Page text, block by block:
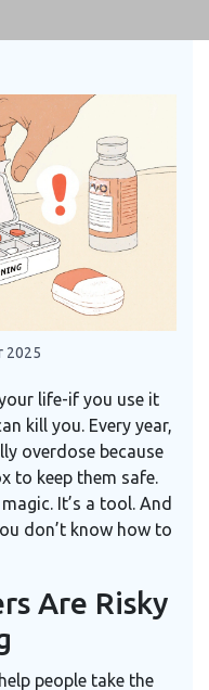
2025
life-if you use it
kill you. Every year,
overdose because
to keep them safe.
It’s a tool. And
don’t know how to
Are Risky
people take the